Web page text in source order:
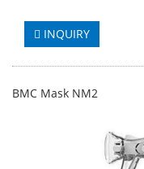
INQUIRY
BMC Mask NM2